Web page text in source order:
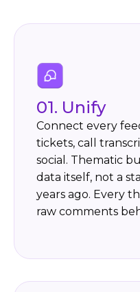
01. Unify
Connect every
tickets, call
social. Thematic
data itself, not a
years ago. Every
raw comments